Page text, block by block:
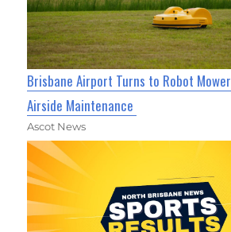
Brisbane Airport Turns to Robot
Airside Maintenance
Ascot News